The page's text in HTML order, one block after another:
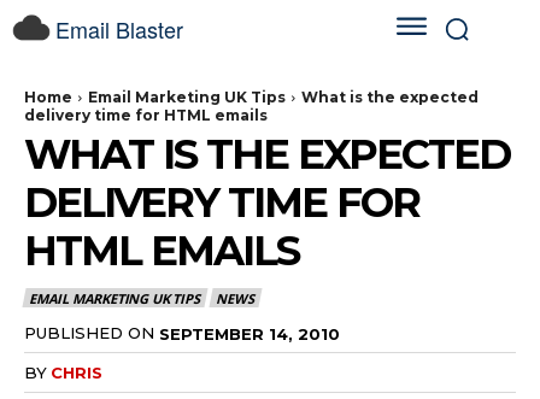
Email Blaster
Home Email Marketing UK Tips
What is the expected
delivery time for HTML emails
WHAT IS THE EXPECTED
DELIVERY TIME FOR
HTML EMAILS
EMAIL MARKETING UK TIPS NEWS
PUBLISHED ON SEPTEMBER 14, 2010
BY CHRIS